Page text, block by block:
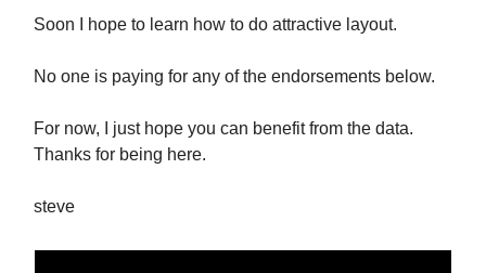
Soon I hope to learn how to do attractive layout.
No one is paying for any of the endorsements below.
For now, I just hope you can benefit from the data.
Thanks for being here.
steve